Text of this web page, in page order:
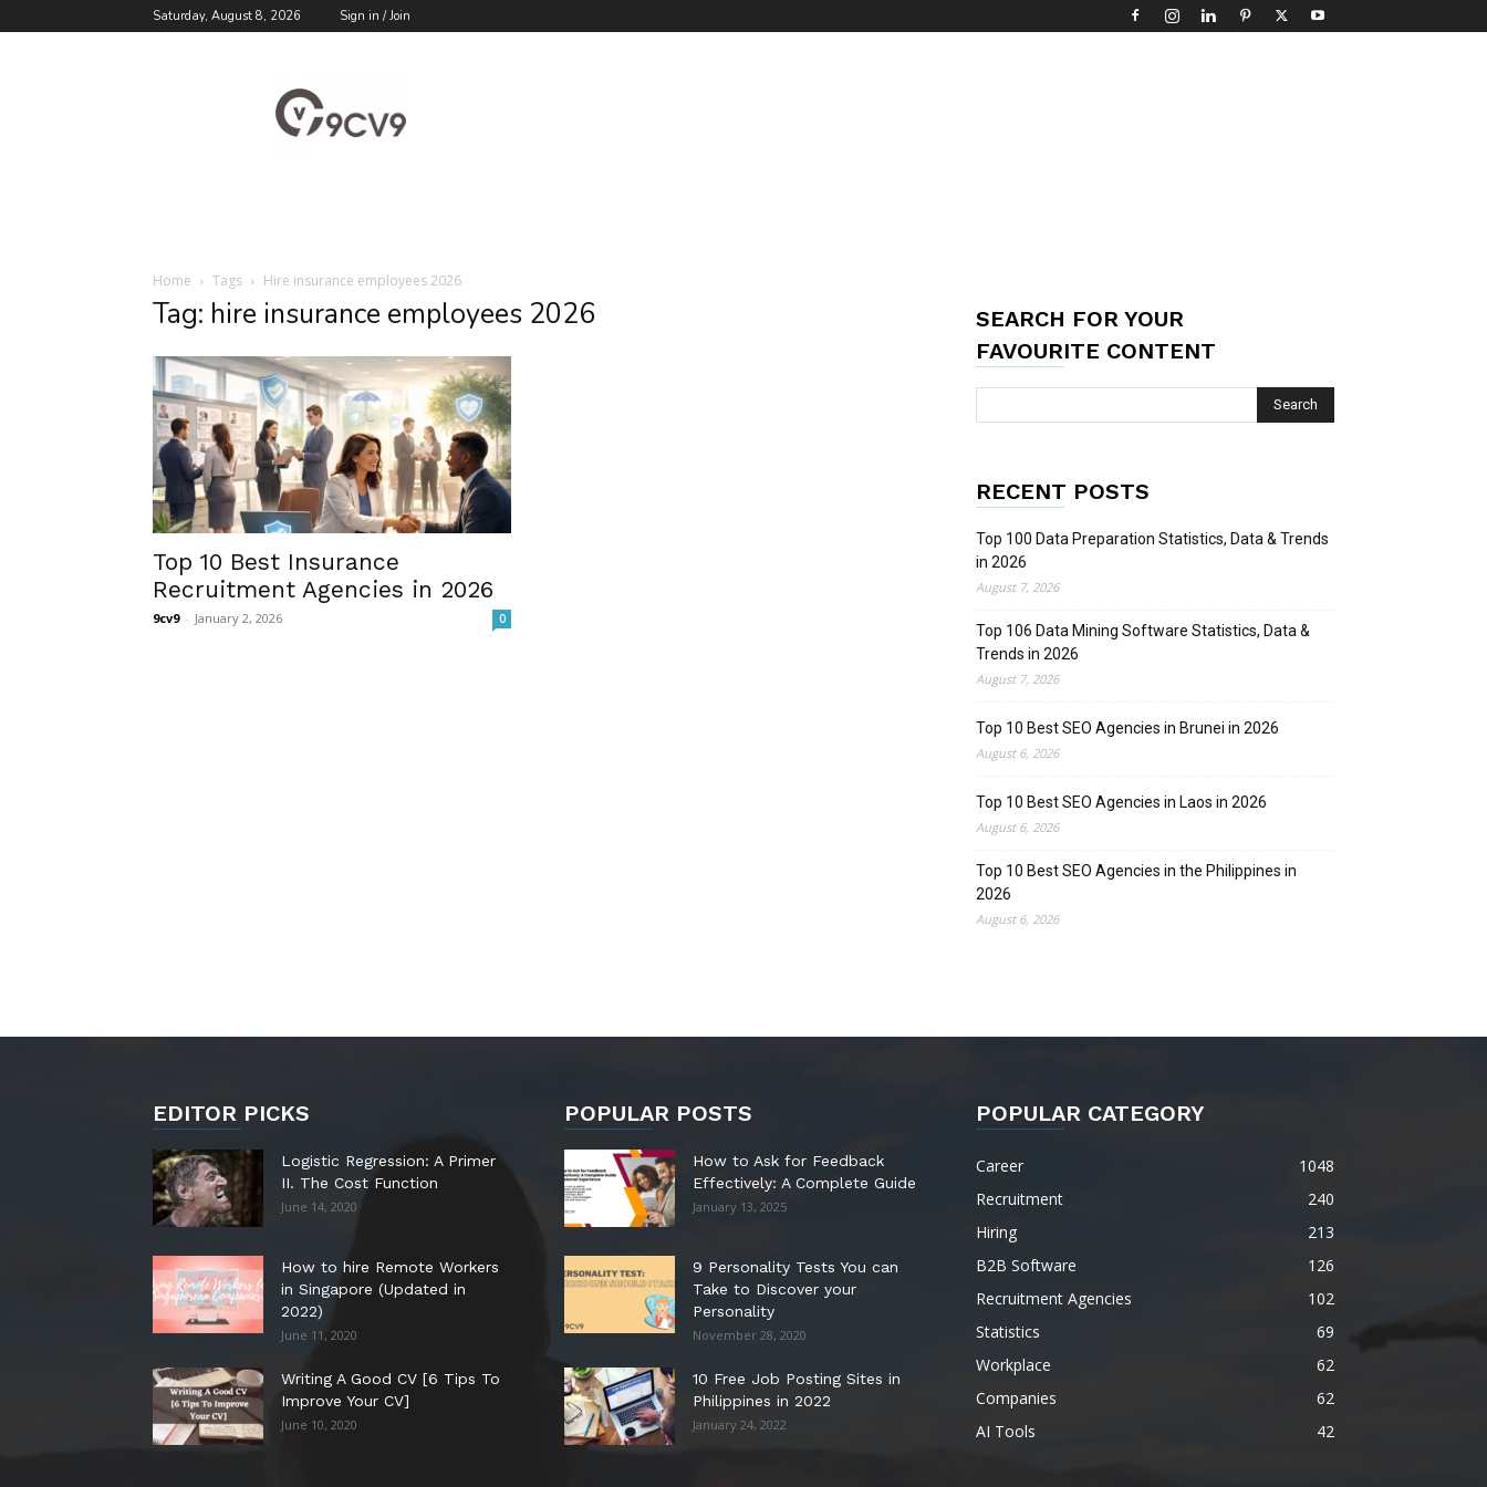
Saturday, August 8, 2026 Sign in / Join
Blog
Home Tags Hire insurance employees 2026
Tag: hire insurance employees 2026
Top 10 Best Insurance
Recruitment Agencies in 2026
9cv9 - January 2, 2026 0
SEARCH FOR YOUR
FAVOURITE CONTENT
RECENT POSTS
Top 100 Data Preparation Statistics, Data & Trends
in 2026
August 7, 2026
Top 106 Data Mining Software Statistics, Data &
Trends in 2026
August 7, 2026
Top 10 Best SEO Agencies in Brunei in 2026
August 6, 2026
Top 10 Best SEO Agencies in Laos in 2026
August 6, 2026
Top 10 Best SEO Agencies in the Philippines in
2026
August 6, 2026
EDITOR PICKS
Logistic Regression: A Primer
II. The Cost Function
June 14, 2020
How to hire Remote Workers
in Singapore (Updated in
2022)
June 11, 2020
Writing A Good CV [6 Tips To
Improve Your CV]
June 10, 2020
POPULAR POSTS
How to Ask for Feedback
Effectively: A Complete Guide
January 13, 2025
9 Personality Tests You can
Take to Discover your
Personality
November 28, 2020
10 Free Job Posting Sites in
Philippines in 2022
January 24, 2022
POPULAR CATEGORY
Career
1048
Recruitment
240
Hiring
213
B2B Software
126
Recruitment Agencies
102
Statistics
69
Workplace
62
Companies
62
AI Tools
42